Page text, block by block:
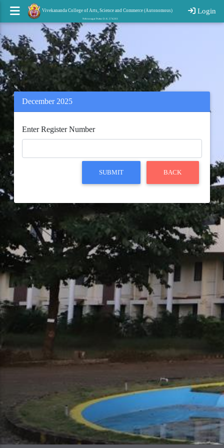
Vivekananda College of Arts, Science and Commerce (Autonomous)
Nehrunagar Puttur D. K. 574203
Login
December 2025
Enter Register Number
BACK
SUBMIT